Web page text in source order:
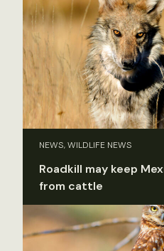
NEWS, WILDLIFE NEWS
Roadkill may keep
from cattle